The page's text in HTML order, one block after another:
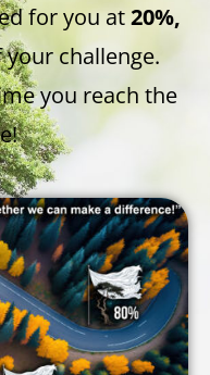
for you at20%,
challenge.
you reach the